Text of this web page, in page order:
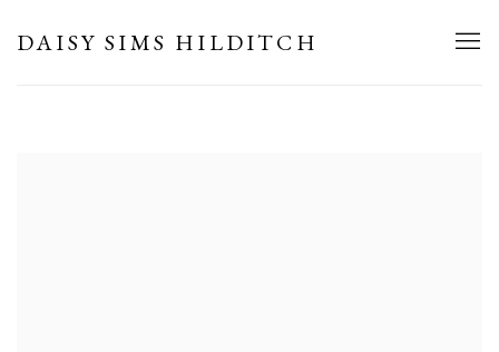
DAISY SIMS HILDITCH